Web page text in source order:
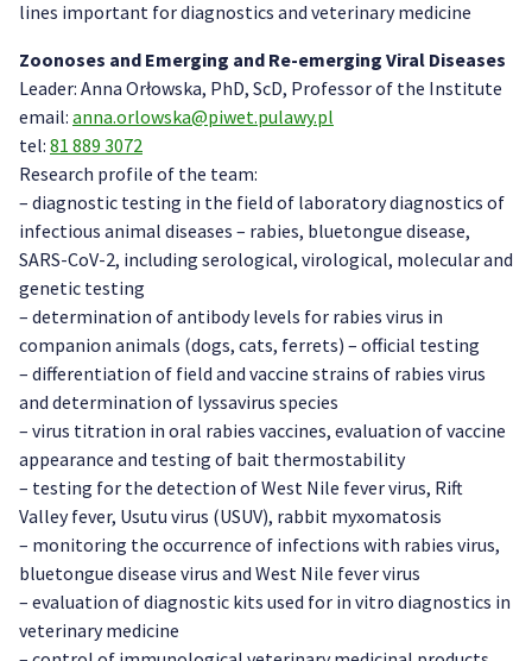
lines important for diagnostics and veterinary medicine
Zoonoses and Emerging and Re-emerging Viral Diseases
Leader: Anna Orłowska, PhD, ScD, Professor of the Institute
email: anna.orlowska@piwet.pulawy.pl
tel: 81 889 3072
Research profile of the team:
– diagnostic testing in the field of laboratory diagnostics of
infectious animal diseases – rabies, bluetongue disease,
SARS-CoV-2, including serological, virological, molecular and
genetic testing
– determination of antibody levels for rabies virus in
companion animals (dogs, cats, ferrets) – official testing
– differentiation of field and vaccine strains of rabies virus
and determination of lyssavirus species
– virus titration in oral rabies vaccines, evaluation of vaccine
appearance and testing of bait thermostability
– testing for the detection of West Nile fever virus, Rift
Valley fever, Usutu virus (USUV), rabbit myxomatosis
– monitoring the occurrence of infections with rabies virus,
bluetongue disease virus and West Nile fever virus
– evaluation of diagnostic kits used for in vitro diagnostics in
veterinary medicine